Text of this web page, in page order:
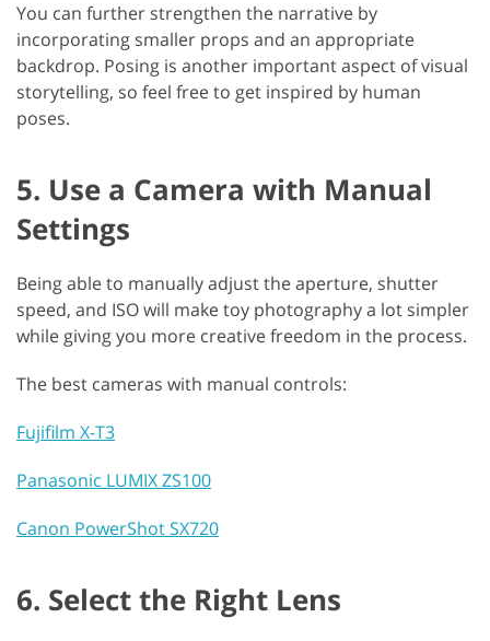
You can further strengthen the narrative by
incorporating smaller props and an appropriate
backdrop. Posing is another important aspect of visual
storytelling, so feel free to get inspired by human
poses.
5. Use a Camera with Manual
Settings
Being able to manually adjust the aperture, shutter
speed, and ISO will make toy photography a lot simpler
while giving you more creative freedom in the process.
The best cameras with manual controls:
Fujifilm X-T3
Panasonic LUMIX ZS100
Canon PowerShot SX720
6. Select the Right Lens